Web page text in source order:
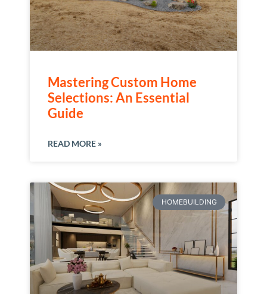
Mastering Custom Home
Selections: An Essential
Guide
READ MORE »
HOMEBUILDING